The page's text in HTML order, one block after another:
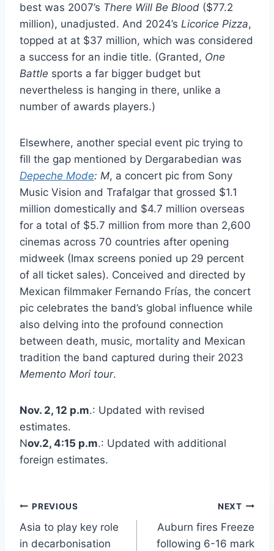
best was 2007’s There Will Be Blood ($77.2
million), unadjusted. And 2024’s Licorice Pizza,
topped at at $37 million, which was considered
a success for an indie title. (Granted, One
Battle sports a far bigger budget but
nevertheless is hanging in there, unlike a
number of awards players.)
Elsewhere, another special event pic trying to
fill the gap mentioned by Dergarabedian was
Depeche Mode: M, a concert pic from Sony
Music Vision and Trafalgar that grossed $1.1
million domestically and $4.7 million overseas
for a total of $5.7 million from more than 2,600
cinemas across 70 countries after opening
midweek (Imax screens ponied up 29 percent
of all ticket sales). Conceived and directed by
Mexican filmmaker Fernando Frías, the concert
pic celebrates the band’s global influence while
also delving into the profound connection
between death, music, mortality and Mexican
tradition the band captured during their 2023
Memento Mori tour.
Nov. 2, 12 p.m.: Updated with revised
estimates.
Nov.2, 4:15 p.m.: Updated with additional
foreign estimates.
Post
navigation
PREVIOUS
Asia to play key role
in decarbonisation
NEXT
Auburn fires Freeze
following 6-16 mark